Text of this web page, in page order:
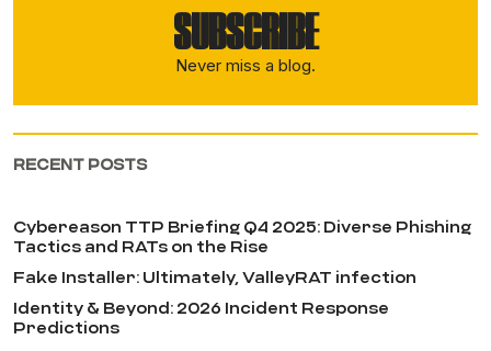
SUBSCRIBE
Never miss a blog.
RECENT POSTS
Cybereason TTP Briefing Q4 2025: Diverse Phishing
Tactics and RATs on the Rise
Fake Installer: Ultimately, ValleyRAT infection
Identity & Beyond: 2026 Incident Response
Predictions